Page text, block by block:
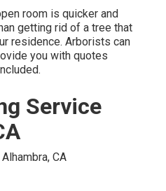
room is quicker and
getting rid of a tree that
residence. Arborists can
you with quotes
Service